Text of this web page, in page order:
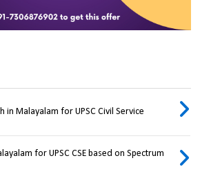
in Malayalam for UPSC Civil Service
for UPSC CSE based on Spectrum